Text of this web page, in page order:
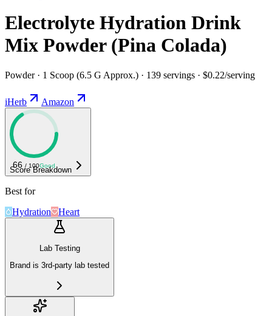
Electrolyte Hydration Drink
Mix Powder (Pina Colada)
Powder · 1 Scoop (6.5 G Approx.) · 139 servings · $0.22/serving
iHerb Amazon
66 / 100Good
Score Breakdown
Best for
Hydration
Heart
Lab Testing
Brand is 3rd-party lab tested